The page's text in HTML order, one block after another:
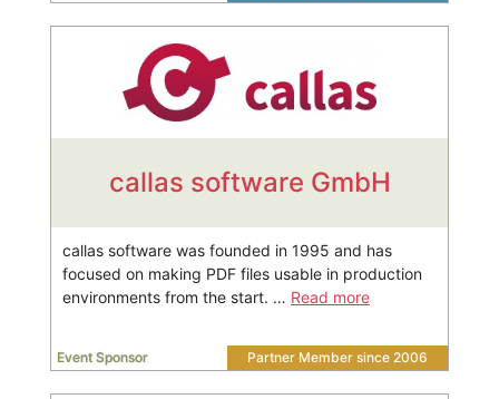
callas software GmbH
callas software was founded in 1995 and has
focused on making PDF files usable in production
environments from the start. … Read more
Event Sponsor Partner Member since 2006